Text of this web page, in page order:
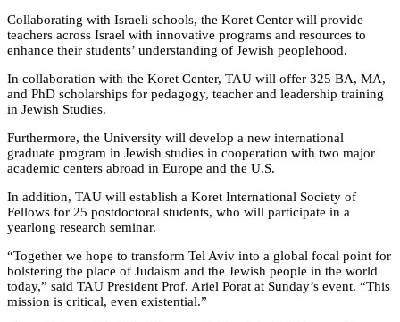
Collaborating with Israeli schools, the Koret Center will provide
teachers across Israel with innovative programs and resources to
enhance their students’ understanding of Jewish peoplehood.
In collaboration with the Koret Center, TAU will offer 325 BA, MA,
and PhD scholarships for pedagogy, teacher and leadership training
in Jewish Studies.
Furthermore, the University will develop a new international
graduate program in Jewish studies in cooperation with two major
academic centers abroad in Europe and the U.S.
In addition, TAU will establish a Koret International Society of
Fellows for 25 postdoctoral students, who will participate in a
yearlong research seminar.
“Together we hope to transform Tel Aviv into a global focal point for
bolstering the place of Judaism and the Jewish people in the world
today,” said TAU President Prof. Ariel Porat at Sunday’s event. “This
mission is critical, even existential.”